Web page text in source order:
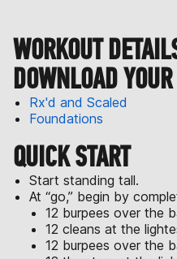
WORKOUT
DOWNLOAD
Rx'd and Scaled
Foundations
QUICK START
Start standing tall.
At “go,” begin by
12 burpees over the
12 cleans at the
12 burpees over the